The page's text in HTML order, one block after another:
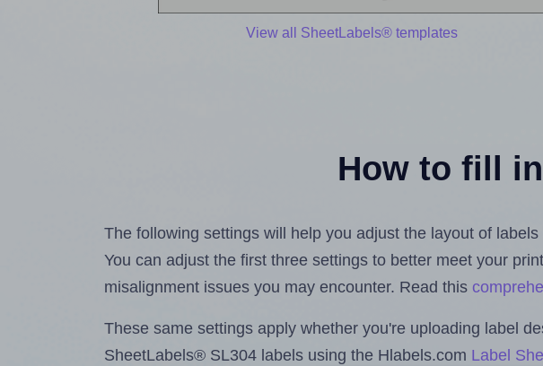
View all SheetLabels® templates
How to fill
The following settings will help you adjust the layout of
You can adjust the first three settings to better meet your
misalignment issues you may encounter. Read this
These same settings apply whether you're uploading label
SheetLabels® SL304 labels using the Hlabels.com Label